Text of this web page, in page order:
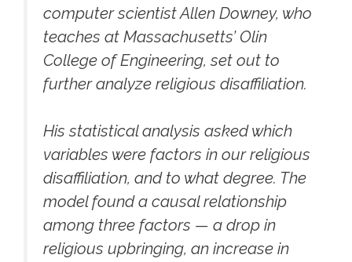
computer scientist Allen Downey, who
teaches at Massachusetts’ Olin
College of Engineering, set out to
further analyze religious disaffiliation.
His statistical analysis asked which
variables were factors in our religious
disaffiliation, and to what degree. The
model found a causal relationship
among three factors — a drop in
religious upbringing, an increase in